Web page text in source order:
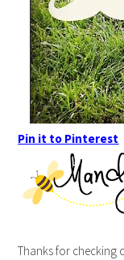
Pin it to Pinterest
Thanks for checking